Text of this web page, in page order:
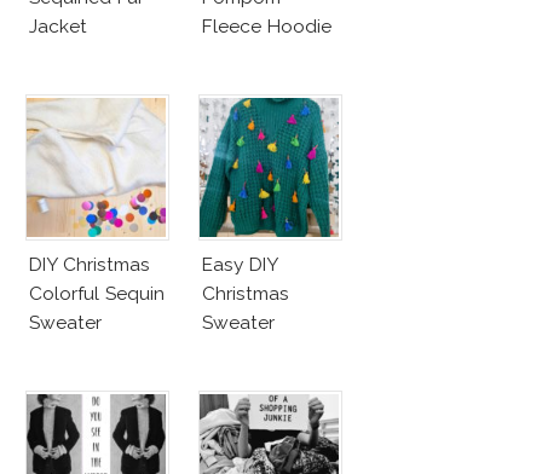
Jacket
Fleece Hoodie
DIY Christmas
Colorful Sequin
Sweater
Easy DIY
Christmas
Sweater